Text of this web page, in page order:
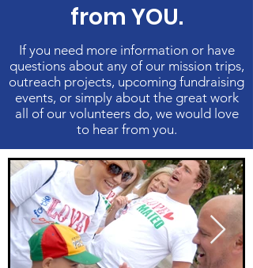
from YOU.
If you need more information or have
questions about any of our mission trips,
outreach projects, upcoming fundraising
events, or simply about the great work
all of our volunteers do, we would love
to hear from you.